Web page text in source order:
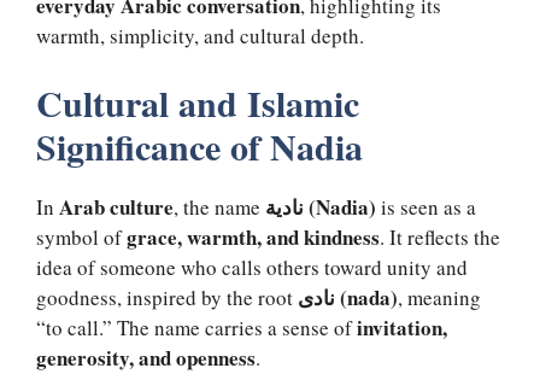
warmth, simplicity, and cultural depth.
Cultural and Islamic
Significance of Nadia
In Arab culture, the name نادية (Nadia) is seen as a
symbol ofgrace, warmth, and kindness. It reflects the
idea of someone who calls others toward unity and
goodness, inspired by the root
نادى (nada), meaning
“to call.” The name carries a sense ofinvitation,
generosity, and openness.